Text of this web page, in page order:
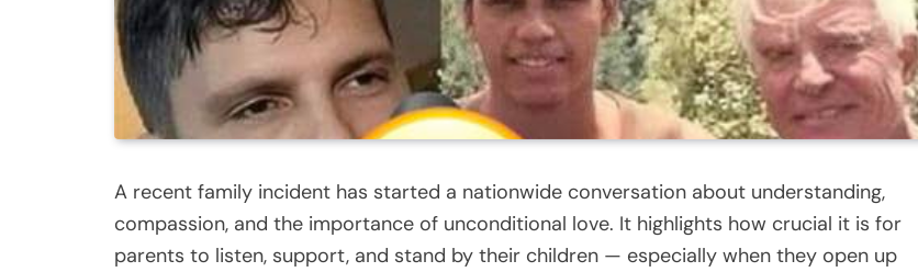
A recent family incident has started a nationwide conversation about understanding,
compassion, and the importance of unconditional love. It highlights how crucial it is for
parents to listen, support, and stand by their children — especially when they open up